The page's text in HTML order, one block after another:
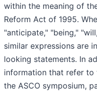
within the meaning of
Reform Act of 1995.
"anticipate," "being,"
similar expressions are
looking statements. In
information that refer to
the ASCO symposium,